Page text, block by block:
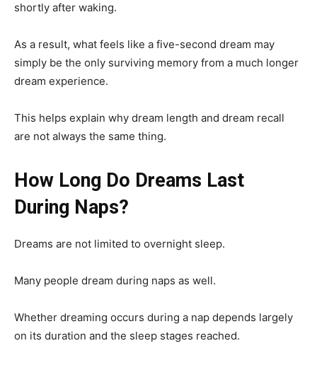
shortly after waking.
As a result, what feels like a five-second dream may
simply be the only surviving memory from a much longer
dream experience.
This helps explain why dream length and dream recall
are not always the same thing.
How Long Do Dreams Last
During Naps?
Dreams are not limited to overnight sleep.
Many people dream during naps as well.
Whether dreaming occurs during a nap depends largely
on its duration and the sleep stages reached.